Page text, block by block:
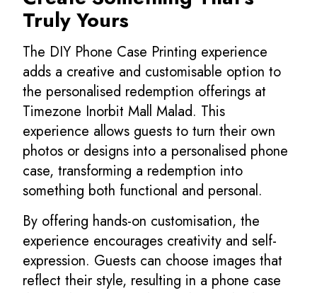
Truly Yours
The DIY Phone Case Printing experience
adds a creative and customisable option to
the personalised redemption offerings at
Timezone Inorbit Mall Malad. This
experience allows guests to turn their own
photos or designs into a personalised phone
case, transforming a redemption into
something both functional and personal.
By offering hands-on customisation, the
experience encourages creativity and self-
expression. Guests can choose images that
reflect their style, resulting in a phone case